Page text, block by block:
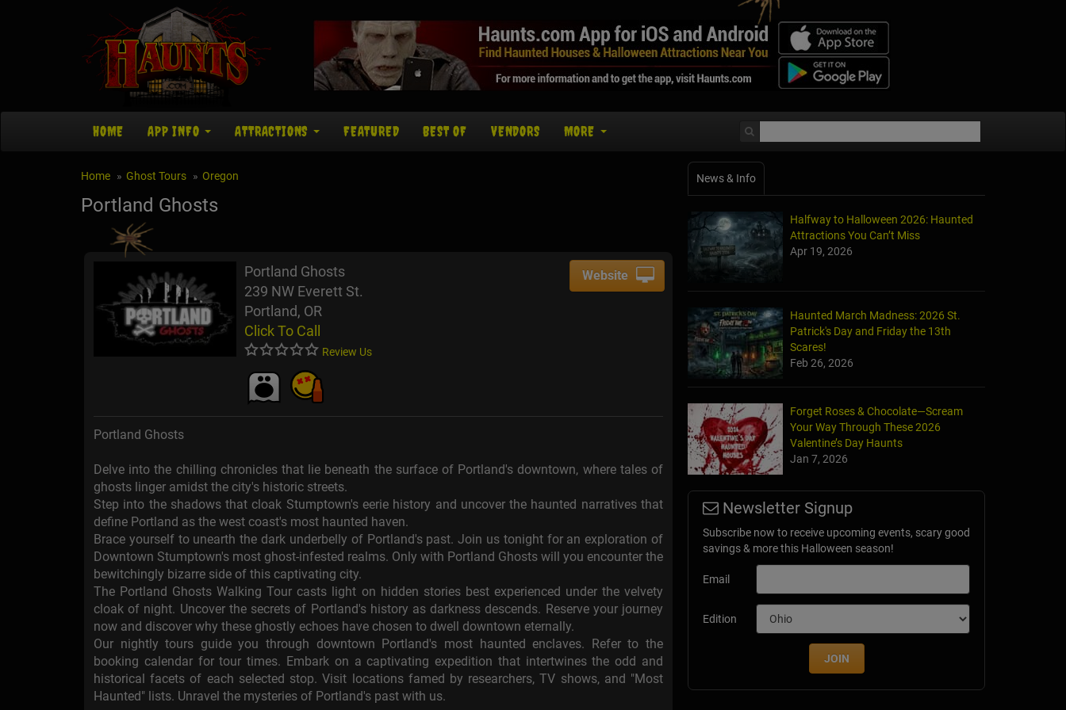
HOME APP INFO ATTRACTIONS FEATURED BEST OF VENDORS MORE
Home Ghost Tours Oregon
Portland Ghosts
Portland Ghosts
239 NW Everett St.
Portland, OR
Click To Call
Review Us
Website
Portland Ghosts
Delve into the chilling chronicles that lie beneath the surface of Portland's downtown, where tales of
ghosts linger amidst the city's historic streets.
Step into the shadows that cloak Stumptown's eerie history and uncover the haunted narratives that
define Portland as the west coast's most haunted haven.
Brace yourself to unearth the dark underbelly of Portland's past. Join us tonight for an exploration of
Downtown Stumptown's most ghost-infested realms. Only with Portland Ghosts will you encounter the
bewitchingly bizarre side of this captivating city.
The Portland Ghosts Walking Tour casts light on hidden stories best experienced under the velvety
cloak of night. Uncover the secrets of Portland's history as darkness descends. Reserve your journey
now and discover why these ghostly echoes have chosen to dwell downtown eternally.
Our nightly tours guide you through downtown Portland's most haunted enclaves. Refer to the
booking calendar for tour times. Embark on a captivating expedition that intertwines the odd and
historical facets of each selected stop. Visit locations famed by researchers, TV shows, and "Most
Haunted" lists. Unravel the mysteries of Portland's past with us.
News & Info
Halfway to Halloween 2026: Haunted
Attractions You Can’t Miss
Apr 19, 2026
Haunted March Madness: 2026 St.
Patrick's Day and Friday the 13th
Scares!
Feb 26, 2026
Forget Roses & Chocolate—Scream
Your Way Through These 2026
Valentine’s Day Haunts
Jan 7, 2026
Newsletter Signup
Subscribe now to receive upcoming events, scary good
savings & more this Halloween season!
Email
Edition
JOIN